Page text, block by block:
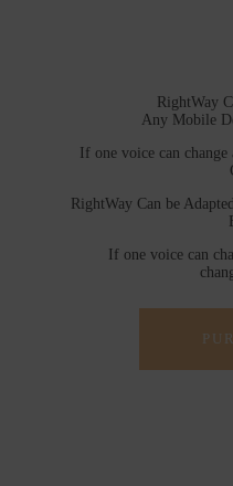
RightWay
Any Mobile
If one voice can
RightWay Can be
If one voice can